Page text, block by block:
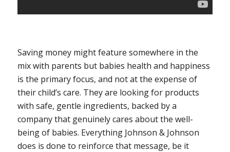
Saving money might feature somewhere in the
mix with parents but babies health and happiness
is the primary focus, and not at the expense of
their child’s care. They are looking for products
with safe, gentle ingredients, backed by a
company that genuinely cares about the well-
being of babies. Everything Johnson & Johnson
does is done to reinforce that message, be it